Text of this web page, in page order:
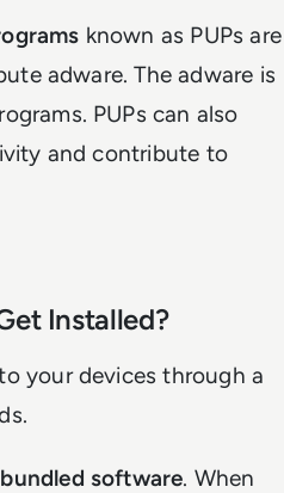
known as PUPs are
adware. The adware is
PUPs can also
and contribute to
Installed?
your devices through a
bundled software. When